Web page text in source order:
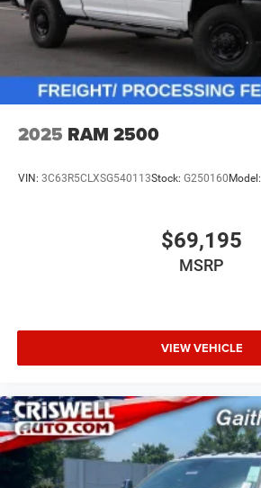
2025 RAM 2500
VIN: 3C63R5CLXSG540113Stock: G250160 Model:
$69,195
MSRP
VIEW VEHICLE